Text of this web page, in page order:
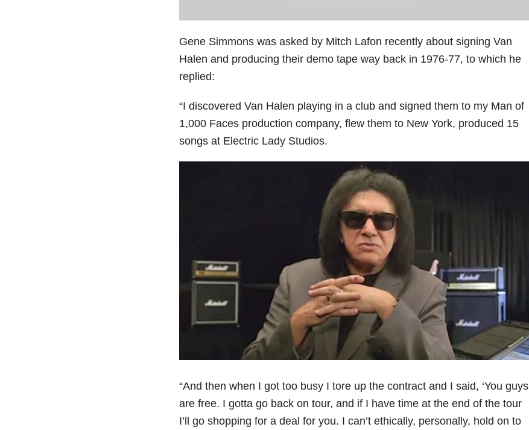
Gene Simmons was asked by Mitch Lafon recently about signing Van
Halen and producing their demo tape way back in 1976-77, to which he
replied:
“I discovered Van Halen playing in a club and signed them to my Man of
1,000 Faces production company, flew them to New York, produced 15
songs at Electric Lady Studios.
“And then when I got too busy I tore up the contract and I said, ‘You guys
are free. I gotta go back on tour, and if I have time at the end of the tour
I’ll go shopping for a deal for you. I can’t ethically, personally, hold on to